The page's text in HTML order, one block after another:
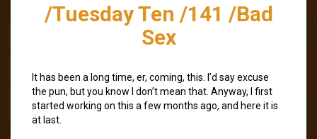
/Tuesday Ten /141 /Bad
Sex
It has been a long time, er, coming, this. I’d say excuse
the pun, but you know I don’t mean that. Anyway, I first
started working on this a few months ago, and here it is
at last.